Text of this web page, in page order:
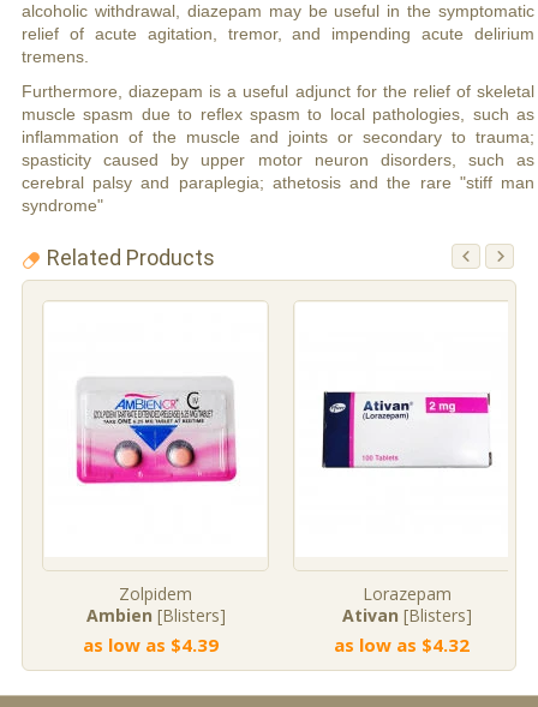
alcoholic withdrawal, diazepam may be useful in the symptomatic
relief of acute agitation, tremor, and impending acute delirium
tremens.
Furthermore, diazepam is a useful adjunct for the relief of skeletal
muscle spasm due to reflex spasm to local pathologies, such as
inflammation of the muscle and joints or secondary to trauma;
spasticity caused by upper motor neuron disorders, such as
cerebral palsy and paraplegia; athetosis and the rare "stiff man
syndrome"
Related Products
Zolpidem
Ambien [Blisters]
as low as $4.39
Lorazepam
Ativan [Blisters]
as low as $4.32